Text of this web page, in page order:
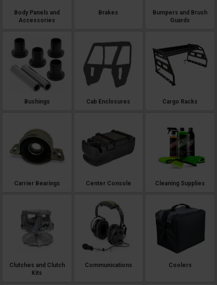
Body Panels and
Accessories
Brakes
Bumpers and Brush
Guards
Bushings Cab Enclosures Cargo Racks
Carrier Bearings Center Console Cleaning Supplies
Clutches and Clutch
Kits
Communications Coolers